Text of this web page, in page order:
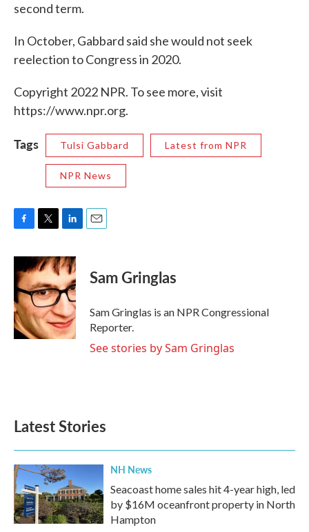
second term.
In October, Gabbard said she would not seek
reelection to Congress in 2020.
Copyright 2022 NPR. To see more, visit
https://www.npr.org.
Tags Tulsi Gabbard Latest from NPR
NPR News
c
e
b
o
o
k
i
t
t
e
r
n
k
e
d
n
Sam Gringlas
Sam Gringlas is an NPR Congressional
Reporter.
See stories by Sam Gringlas
Latest Stories
NH News
Seacoast home sales hit 4-year high, led
by $16M oceanfront property in North
Hampton